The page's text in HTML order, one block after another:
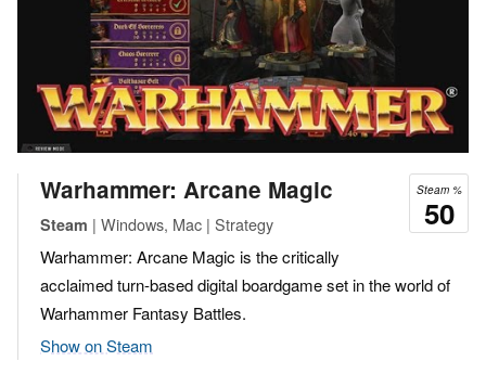
Steam %
50
Warhammer: Arcane Magic
Steam | Windows, Mac | Strategy
Warhammer: Arcane Magic is the critically
acclaimed turn-based digital boardgame set in the world of
Warhammer Fantasy Battles.
Show on Steam